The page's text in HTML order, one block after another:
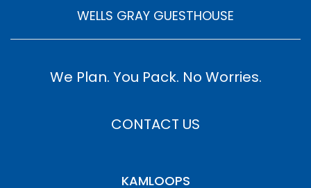
WELLS GRAY GUESTHOUSE
We Plan. You Pack. No Worries.
CONTACT US
KAMLOOPS